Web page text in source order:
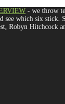
- we throw
see which six stick.
Robyn Hitchcock